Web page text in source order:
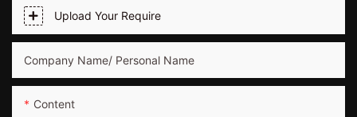
Upload Your Require
Company Name/ Personal Name
Content